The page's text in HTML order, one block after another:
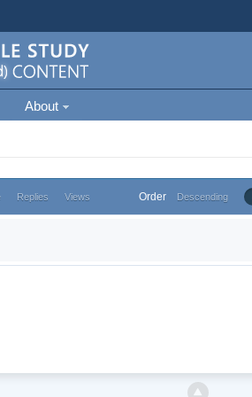
About
Replies Views Order Descending